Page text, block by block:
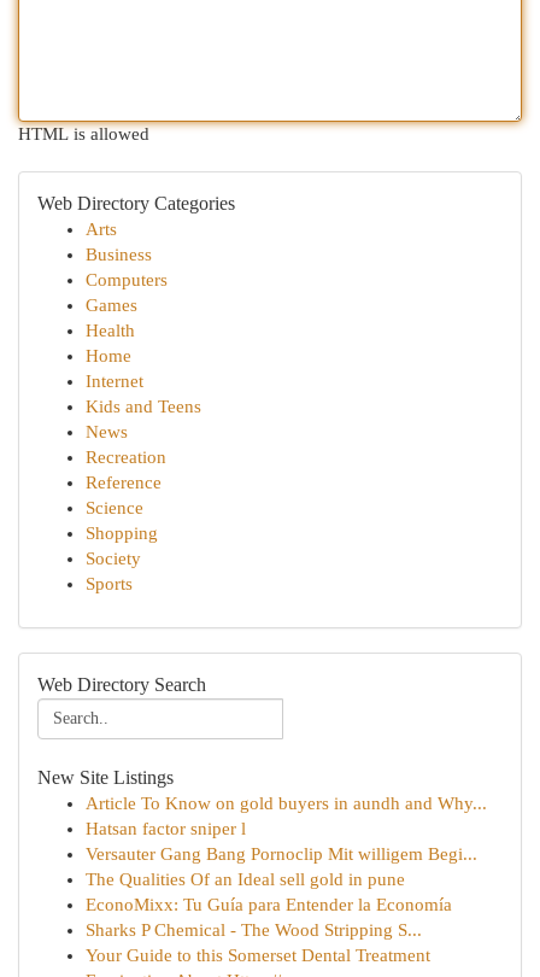
HTML is allowed
Web Directory Categories
Arts
Business
Computers
Games
Health
Home
Internet
Kids and Teens
News
Recreation
Reference
Science
Shopping
Society
Sports
Web Directory Search
New Site Listings
Article To Know on gold buyers in aundh and Why...
Hatsan factor sniper l
Versauter Gang Bang Pornoclip Mit willigem Begi...
The Qualities Of an Ideal sell gold in pune
EconoMixx: Tu Guía para Entender la Economía
Sharks P Chemical - The Wood Stripping S...
Your Guide to this Somerset Dental Treatment